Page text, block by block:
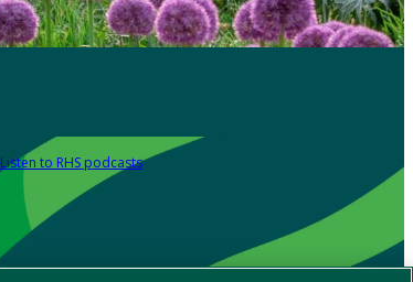
Listen to RHS podcasts